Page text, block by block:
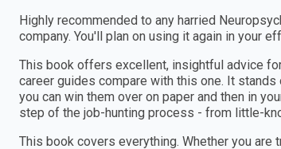
Highly recommended to any harried
company. You'll plan on using it again in your
This book offers excellent, insightful advice
career guides compare with this one. It
you can win them over on paper and then in
step of the job-hunting process - from little-
This book covers everything. Whether you